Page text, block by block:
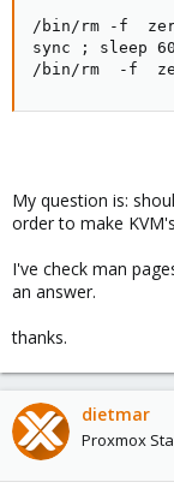
/bin/rm -f
sync ; sleep
/bin/rm  -f
My question is:
order to make
I've check man
an answer.
thanks.
dietmar
Proxmox